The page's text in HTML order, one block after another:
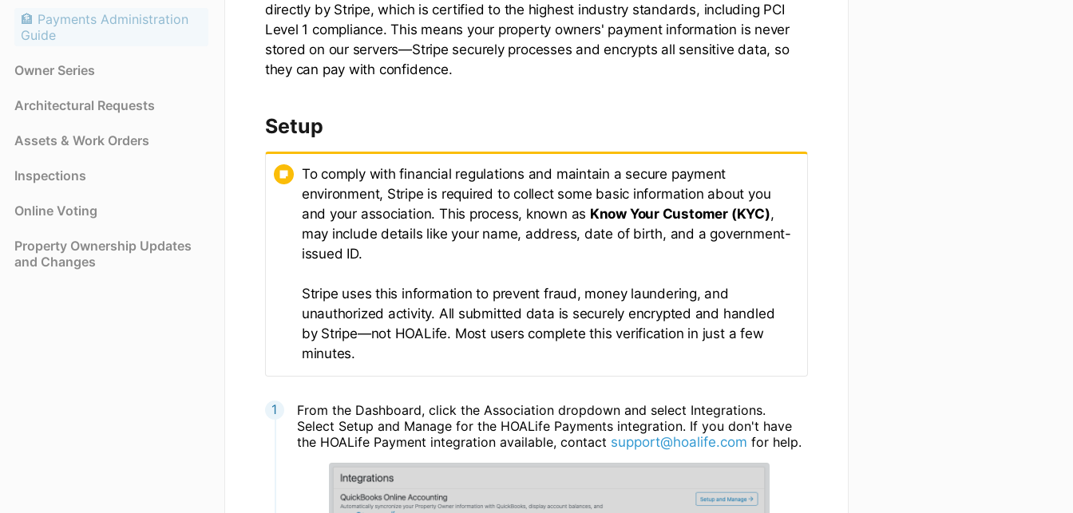
🏦 Payments Administration
Guide
Owner Series
Architectural Requests
Assets & Work Orders
Inspections
Online Voting
Property Ownership Updates
and Changes
directly by Stripe, which is certified to the highest industry standards, including PCI
Level 1 compliance. This means your property owners' payment information is never
stored on our servers—Stripe securely processes and encrypts all sensitive data, so
they can pay with confidence.
Setup
To comply with financial regulations and maintain a secure payment
environment, Stripe is required to collect some basic information about you
and your association. This process, known as Know Your Customer (KYC),
may include details like your name, address, date of birth, and a government-
issued ID.
Stripe uses this information to prevent fraud, money laundering, and
unauthorized activity. All submitted data is securely encrypted and handled
by Stripe—not HOALife. Most users complete this verification in just a few
minutes.
From the Dashboard, click the Association dropdown and select Integrations.
Select Setup and Manage for the HOALife Payments integration. If you don't have
the HOALife Payment integration available, contact support@hoalife.com for help.